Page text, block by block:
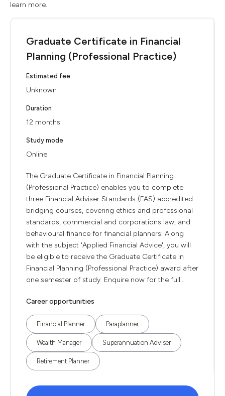
learn more.
Graduate Certificate in Financial
Planning (Professional Practice)
Estimated fee
Unknown
Duration
12 months
Study mode
Online
The Graduate Certificate in Financial Planning
(Professional Practice) enables you to complete
three Financial Adviser Standards (FAS) accredited
bridging courses, covering ethics and professional
standards, commercial and corporations law, and
behavioural finance for financial planners. Along
with the subject 'Applied Financial Advice', you will
be eligible to receive the Graduate Certificate in
Financial Planning (Professional Practice) award after
one semester of study. Enquire now for the full...
Career opportunities
Financial Planner Paraplanner
Wealth Manager Superannuation Adviser
Retirement Planner